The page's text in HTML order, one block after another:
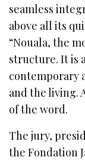
seamless
above all its
“Nouala, the
structure. It is
contemporary
and the living.
of the word.
The jury,
the Fondation